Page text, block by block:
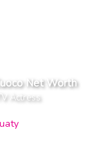
Net Worth
TV Actress